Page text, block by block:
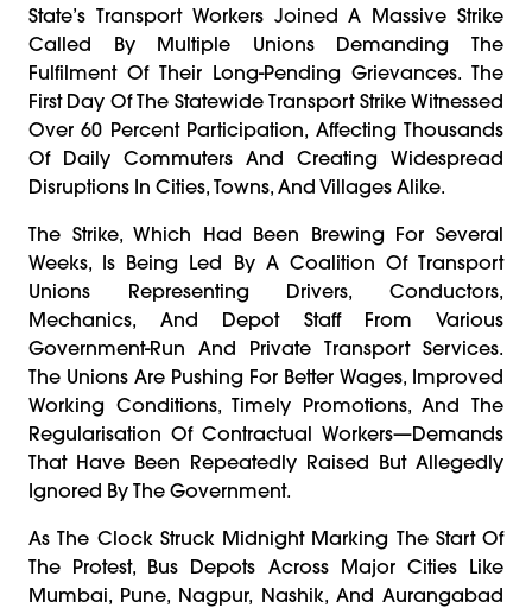
State’s Transport Workers Joined A Massive Strike
Called By Multiple Unions Demanding The
Fulfilment Of Their Long-Pending Grievances. The
First Day Of The Statewide Transport Strike Witnessed
Over 60 Percent Participation, Affecting Thousands
Of Daily Commuters And Creating Widespread
Disruptions In Cities, Towns, And Villages Alike.
The Strike, Which Had Been Brewing For Several
Weeks, Is Being Led By A Coalition Of Transport
Unions Representing Drivers, Conductors,
Mechanics, And Depot Staff From Various
Government-Run And Private Transport Services.
The Unions Are Pushing For Better Wages, Improved
Working Conditions, Timely Promotions, And The
Regularisation Of Contractual Workers—Demands
That Have Been Repeatedly Raised But Allegedly
Ignored By The Government.
As The Clock Struck Midnight Marking The Start Of
The Protest, Bus Depots Across Major Cities Like
Mumbai, Pune, Nagpur, Nashik, And Aurangabad